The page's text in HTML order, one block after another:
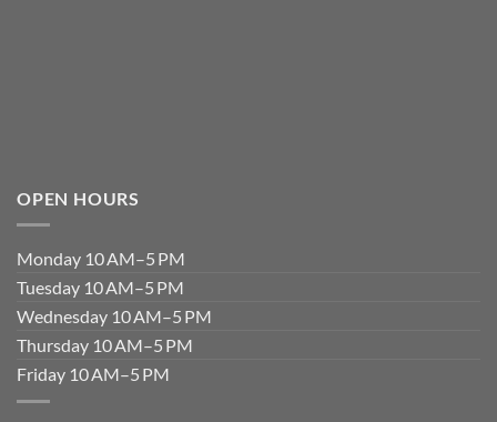
OPEN HOURS
Monday 10 AM–5 PM
Tuesday 10 AM–5 PM
Wednesday 10 AM–5 PM
Thursday 10 AM–5 PM
Friday 10 AM–5 PM